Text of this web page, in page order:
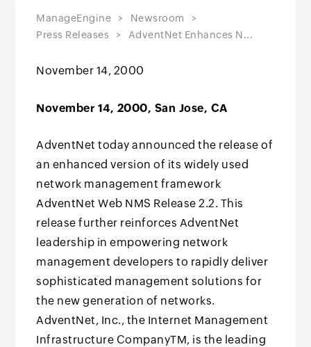
ManageEngine
Newsroom
Press Releases
AdventNet Enhances N...
November 14, 2000
November 14, 2000, San Jose, CA
AdventNet today announced the release of
an enhanced version of its widely used
network management framework
AdventNet Web NMS Release 2.2. This
release further reinforces AdventNet
leadership in empowering network
management developers to rapidly deliver
sophisticated management solutions for
the new generation of networks.
AdventNet, Inc., the Internet Management
Infrastructure CompanyTM, is the leading